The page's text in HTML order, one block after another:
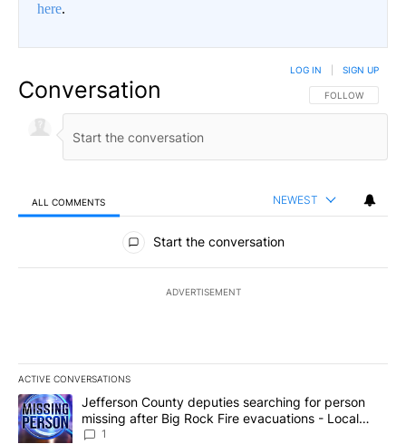
here.
Conversation FOLLOW THIS
FOLLOW
LOG IN SIGN UP
ALL COMMENTS NEWEST
All Comments
Start the conversation
ADVERTISEMENT
ACTIVE CONVERSATIONS
The following is a list of the most commented articles in the last
A trending article titled "Jefferson County deputies searching
Jefferson County deputies searching for person
missing after Big Rock Fire evacuations - Local
News 8
1